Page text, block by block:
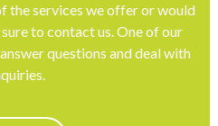
the services we offer or would
to contact us. One of our
questions and deal with